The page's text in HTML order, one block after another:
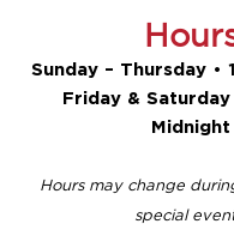
Sunday – Thursday •
Friday & Saturday
Midnight​​
Hours may change
special